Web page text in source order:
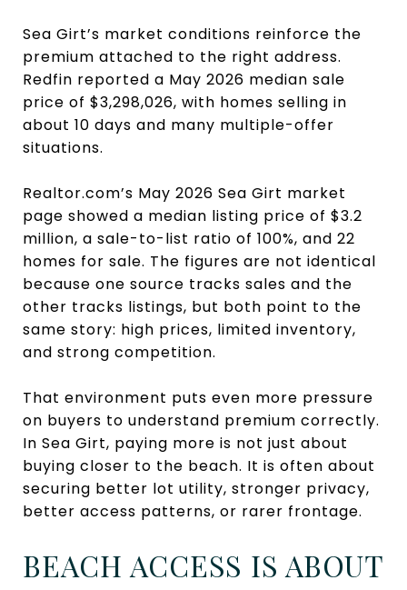
Sea Girt’s market conditions reinforce the
premium attached to the right address.
Redfin reported a May 2026 median sale
price of $3,298,026, with homes selling in
about 10 days and many multiple-offer
situations.
Realtor.com’s May 2026 Sea Girt market
page showed a median listing price of $3.2
million, a sale-to-list ratio of 100%, and 22
homes for sale. The figures are not identical
because one source tracks sales and the
other tracks listings, but both point to the
same story: high prices, limited inventory,
and strong competition.
That environment puts even more pressure
on buyers to understand premium correctly.
In Sea Girt, paying more is not just about
buying closer to the beach. It is often about
securing better lot utility, stronger privacy,
better access patterns, or rarer frontage.
BEACH ACCESS IS ABOUT